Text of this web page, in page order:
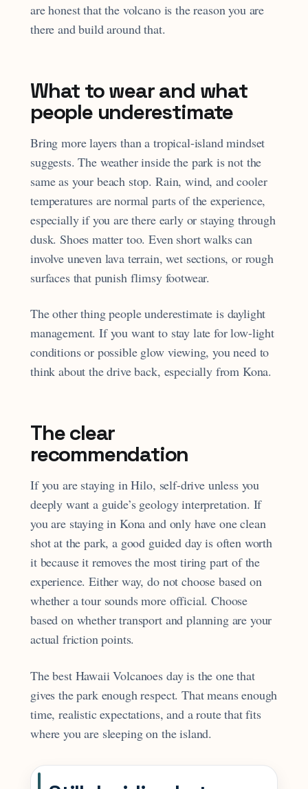
are honest that the volcano is the reason you are
there and build around that.
What to wear and what
people underestimate
Bring more layers than a tropical-island mindset
suggests. The weather inside the park is not the
same as your beach stop. Rain, wind, and cooler
temperatures are normal parts of the experience,
especially if you are there early or staying through
dusk. Shoes matter too. Even short walks can
involve uneven lava terrain, wet sections, or rough
surfaces that punish flimsy footwear.
The other thing people underestimate is daylight
management. If you want to stay late for low-light
conditions or possible glow viewing, you need to
think about the drive back, especially from Kona.
The clear
recommendation
If you are staying in Hilo, self-drive unless you
deeply want a guide’s geology interpretation. If
you are staying in Kona and only have one clean
shot at the park, a good guided day is often worth
it because it removes the most tiring part of the
experience. Either way, do not choose based on
whether a tour sounds more official. Choose
based on whether transport and planning are your
actual friction points.
The best Hawaii Volcanoes day is the one that
gives the park enough respect. That means enough
time, realistic expectations, and a route that fits
where you are sleeping on the island.